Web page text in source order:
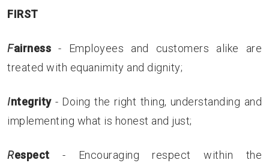
FIRST
Fairness - Employees and customers alike are
treated with equanimity and dignity;
Integrity- Doing the right thing, understanding and
implementing what is honest and just;
Respect - Encouraging respect within the